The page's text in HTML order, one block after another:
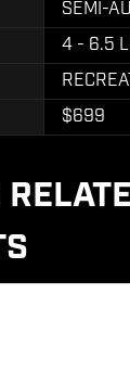
SEMI-
4 - 6.5
$699